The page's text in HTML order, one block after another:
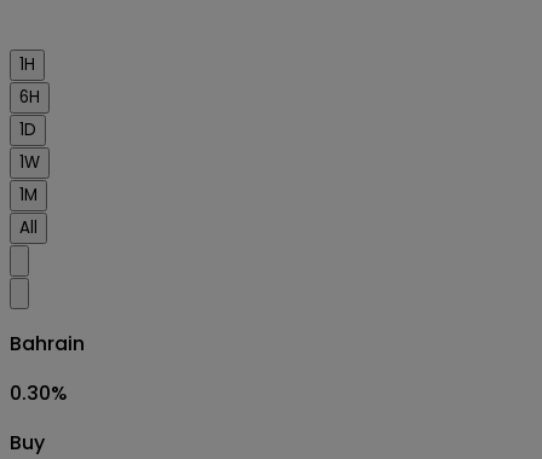
1H
6H
1D
1W
1M
All
Bahrain
0.30%
Buy